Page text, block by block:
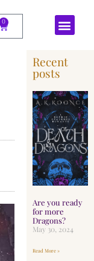
0
Recent
posts
Are you ready
for more
Dragons?
May 30, 2024
Read More »